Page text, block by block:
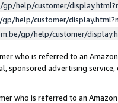
gp/help/customer/
help/customer/
gp/help/customer/
who is referred to an
sponsored advertising
who is referred to an